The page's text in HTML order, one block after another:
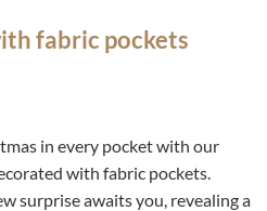
fabric pockets
in every pocket with our
with fabric pockets.
surprise awaits you, revealing a